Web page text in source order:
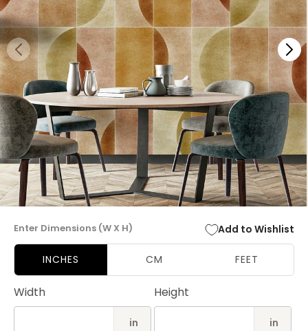
Enter Dimensions (W X H) Add to Wishlist
INCHES CM FEET
Width
in
Height
in